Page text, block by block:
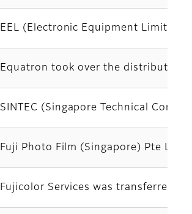
EEL (Electronic Equipment Limited,
Equatron took over the
SINTEC (Singapore Technical
Fuji Photo Film (Singapore) Pte Ltd
Fujicolor Services was transferred